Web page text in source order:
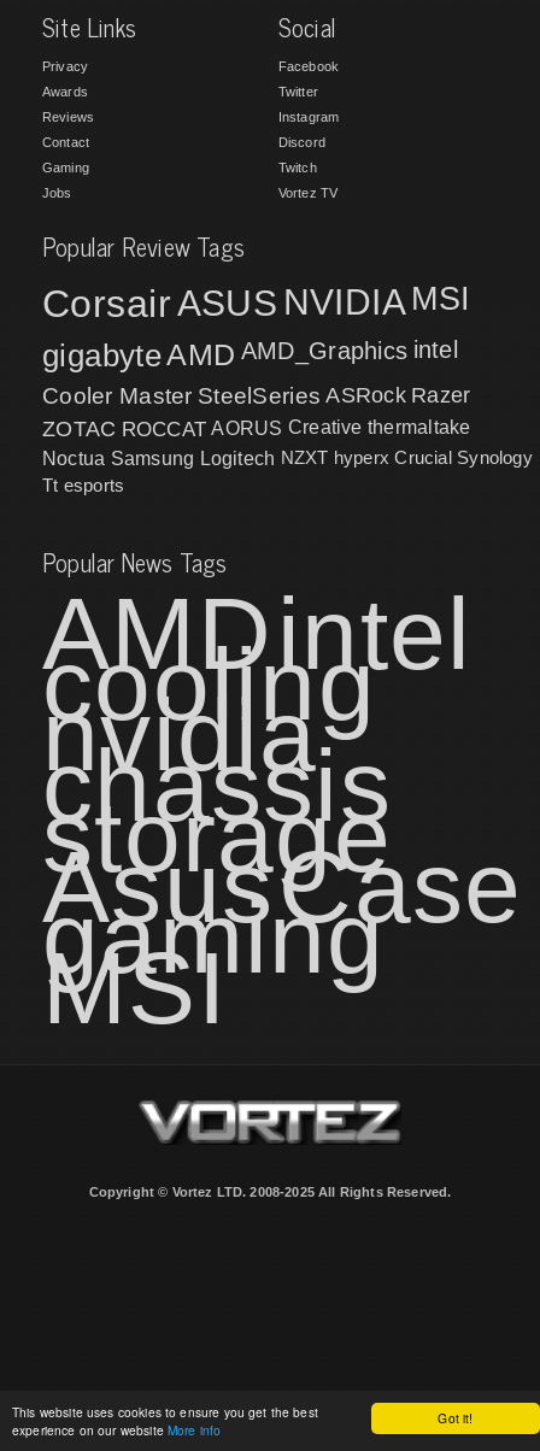
Got it!
This website uses cookies to ensure you get the best
experience on our website More info
Site Links
Privacy
Awards
Reviews
Contact
Gaming
Jobs
Social
Facebook
Twitter
Instagram
Discord
Twitch
Vortez TV
Popular Review Tags
CorsairASUS NVIDIA MSI
gigabyteAMD AMD_Graphics intel
Cooler Master SteelSeries ASRock Razer
ZOTAC ROCCAT AORUS Creative thermaltake
Noctua Samsung Logitech NZXT hyperx Crucial Synology
Tt esports
Popular News Tags
AMDintel
cooling
nvidia
chassis
storage
AsusCase
gaming
MSI
Copyright © Vortez LTD. 2008-2025 All Rights Reserved.